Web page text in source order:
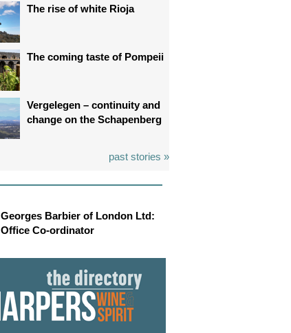
The rise of white Rioja
The coming taste of Pompeii
Vergelegen – continuity and
change on the Schapenberg
past stories »
Georges Barbier of London Ltd:
Office Co-ordinator